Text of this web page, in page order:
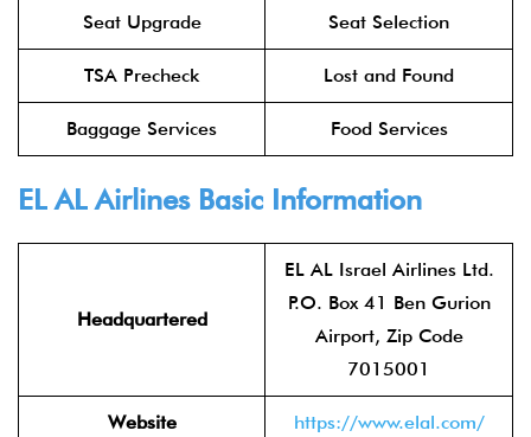
Seat Upgrade Seat Selection
TSA Precheck Lost and Found
Baggage Services Food Services
EL AL AirlinesBasic Information
Headquartered
EL AL Israel Airlines Ltd.
P.O. Box 41 Ben Gurion
Airport, Zip Code
7015001
Website https://www.elal.com/